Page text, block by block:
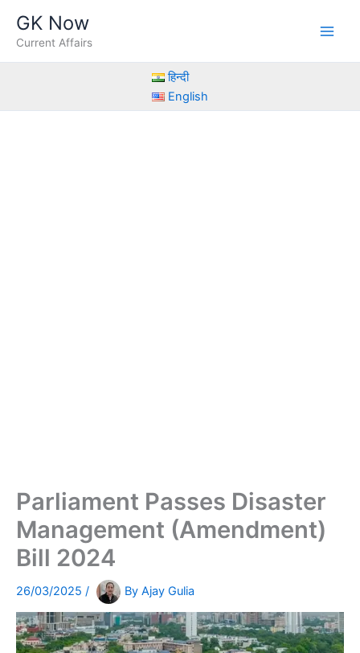
content
GK Now
Current Affairs
हिन्दी
English
Parliament Passes Disaster
Management (Amendment)
Bill 2024
26/03/2025 / By Ajay Gulia